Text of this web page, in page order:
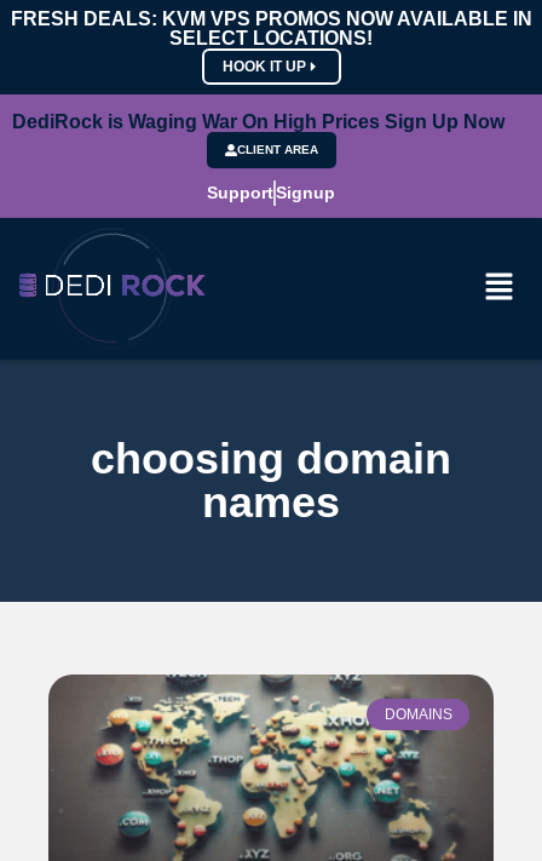
FRESH DEALS: KVM VPS PROMOS NOW AVAILABLE IN
SELECT LOCATIONS!
HOOK IT UP
DediRock is Waging War On High Prices Sign Up Now
CLIENT AREA
SupportSignup
choosing domain
names
DOMAINS